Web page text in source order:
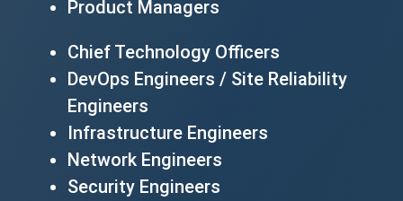
Product Managers
Chief Technology Officers
DevOps Engineers / Site Reliability
Engineers
Infrastructure Engineers
Network Engineers
Security Engineers